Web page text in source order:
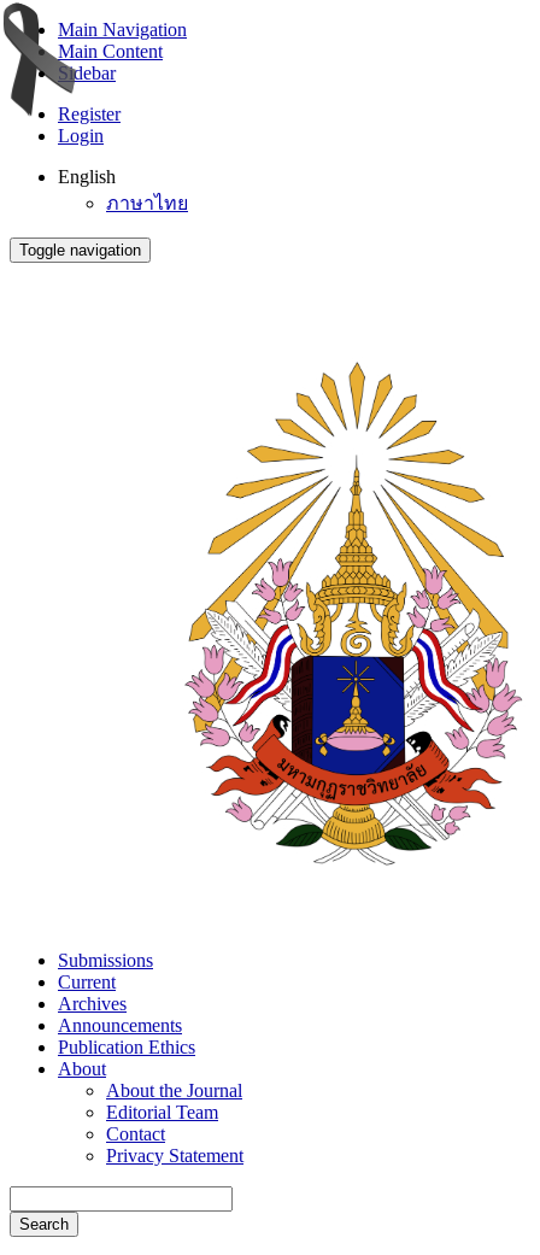
Main Navigation
Main Content
Sidebar
Register
Login
English
ภาษาไทย
Toggle navigation
Submissions
Current
Archives
Announcements
Publication Ethics
About
About the Journal
Editorial Team
Contact
Privacy Statement
Search